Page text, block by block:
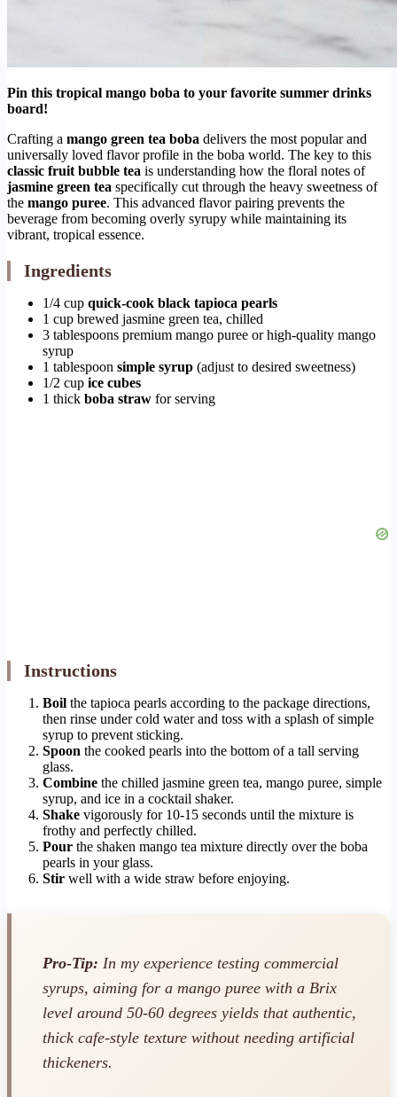
Pin this tropical mango boba to your favorite summer drinks
board!
Crafting a mango green tea boba delivers the most popular and
universally loved flavor profile in the boba world. The key to this
classic fruit bubble tea is understanding how the floral notes of
jasmine green tea specifically cut through the heavy sweetness of
the mango puree. This advanced flavor pairing prevents the
beverage from becoming overly syrupy while maintaining its
vibrant, tropical essence.
Ingredients
1/4 cup quick-cook black tapioca pearls
1 cup brewed jasmine green tea, chilled
3 tablespoons premium mango puree or high-quality mango
syrup
1 tablespoon simple syrup (adjust to desired sweetness)
1/2 cup ice cubes
1 thick boba straw for serving
Instructions
Boil the tapioca pearls according to the package directions,
then rinse under cold water and toss with a splash of simple
syrup to prevent sticking.
Spoon the cooked pearls into the bottom of a tall serving
glass.
Combine the chilled jasmine green tea, mango puree, simple
syrup, and ice in a cocktail shaker.
Shake vigorously for 10-15 seconds until the mixture is
frothy and perfectly chilled.
Pour the shaken mango tea mixture directly over the boba
pearls in your glass.
Stir well with a wide straw before enjoying.
Pro-Tip: In my experience testing commercial
syrups, aiming for a mango puree with a Brix
level around 50-60 degrees yields that authentic,
thick cafe-style texture without needing artificial
thickeners.